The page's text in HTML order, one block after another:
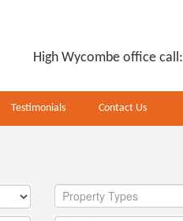
High Wycombe office call:
Testimonials Contact Us
Property Types